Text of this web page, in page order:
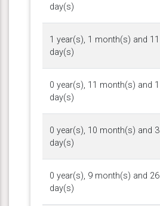
day(s)
1 year(s), 1 month(s) and 11
day(s)
0 year(s), 11 month(s) and 1
day(s)
0 year(s), 10 month(s) and 3
day(s)
0 year(s), 9 month(s) and 26
day(s)